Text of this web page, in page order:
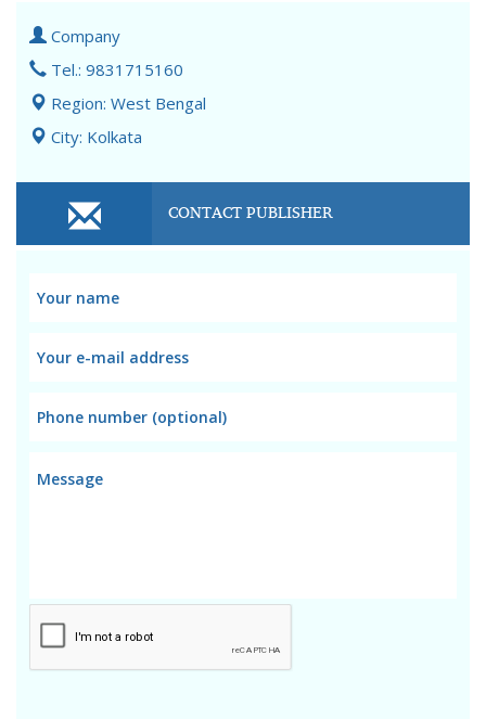
Company
Tel.: 9831715160
Region: West Bengal
City: Kolkata
CONTACT PUBLISHER